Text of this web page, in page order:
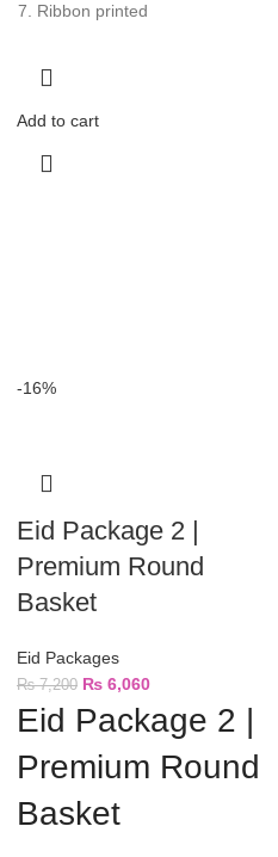
Ribbon printed
Add to cart
-16%
Eid Package 2 |
Premium Round
Basket
Eid Packages
₨7,200 ₨ 6,060
Eid Package 2 |
Premium Round
Basket